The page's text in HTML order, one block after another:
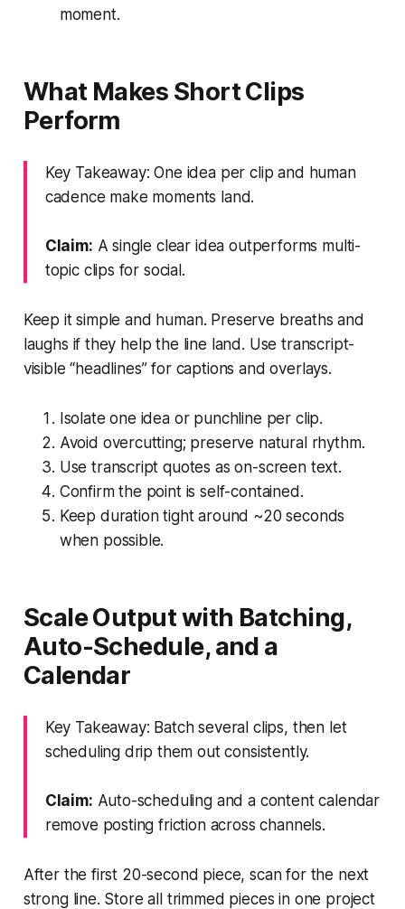
moment.
What Makes Short Clips
Perform
Key Takeaway: One idea per clip and human
cadence make moments land.
Claim: A single clear idea outperforms multi-
topic clips for social.
Keep it simple and human. Preserve breaths and
laughs if they help the line land. Use transcript-
visible “headlines” for captions and overlays.
Isolate one idea or punchline per clip.
Avoid overcutting; preserve natural rhythm.
Use transcript quotes as on-screen text.
Confirm the point is self-contained.
Keep duration tight around ~20 seconds
when possible.
Scale Output with Batching,
Auto-Schedule, and a
Calendar
Key Takeaway: Batch several clips, then let
scheduling drip them out consistently.
Claim: Auto-scheduling and a content calendar
remove posting friction across channels.
After the first 20-second piece, scan for the next
strong line. Store all trimmed pieces in one project